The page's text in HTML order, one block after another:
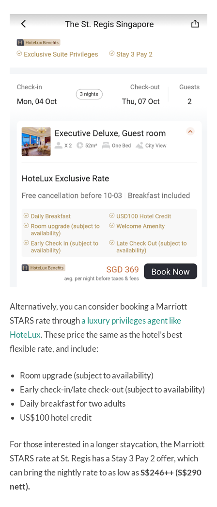
Alternatively, you can consider booking a Marriott
STARS rate througha luxury privileges agent like
HoteLux. These price the same as the hotel’s best
flexible rate, and include:
Room upgrade (subject to availability)
Early check-in/late check-out (subject to availability)
Daily breakfast for two adults
US$100 hotel credit
For those interested in a longer staycation, the Marriott
STARS rate at St. Regis has a Stay 3 Pay 2 offer, which
can bring the nightly rate to as low asS$246++ (S$290
nett).